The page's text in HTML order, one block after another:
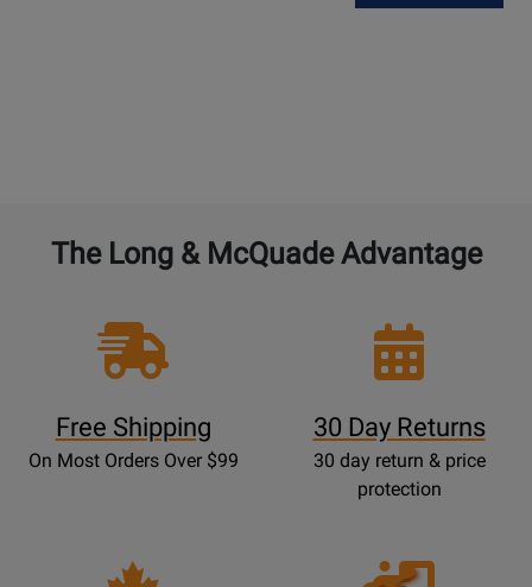
The Long & McQuade Advantage
Free Shipping
On Most Orders Over $99
30 Day Returns
30 day return & price
protection
Opens